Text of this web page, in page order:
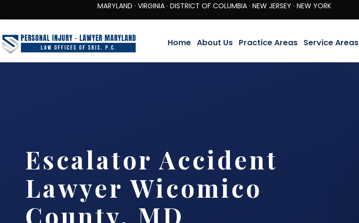
MARYLAND · VIRGINIA · DISTRICT OF COLUMBIA · NEW JERSEY · NEW YORK
Home About Us Practice Areas Service Areas
Escalator Accident
Lawyer Wicomico
County, MD